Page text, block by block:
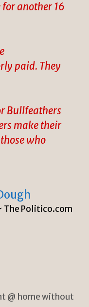
another 16
paid. They
Bullfeathers
make their
who
The Politico.com
@ home without